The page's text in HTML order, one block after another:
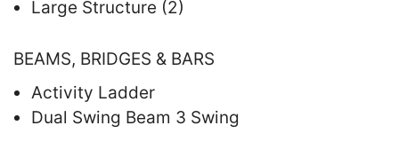
Large Structure (2)
BEAMS, BRIDGES & BARS
Activity Ladder
Dual Swing Beam 3 Swing